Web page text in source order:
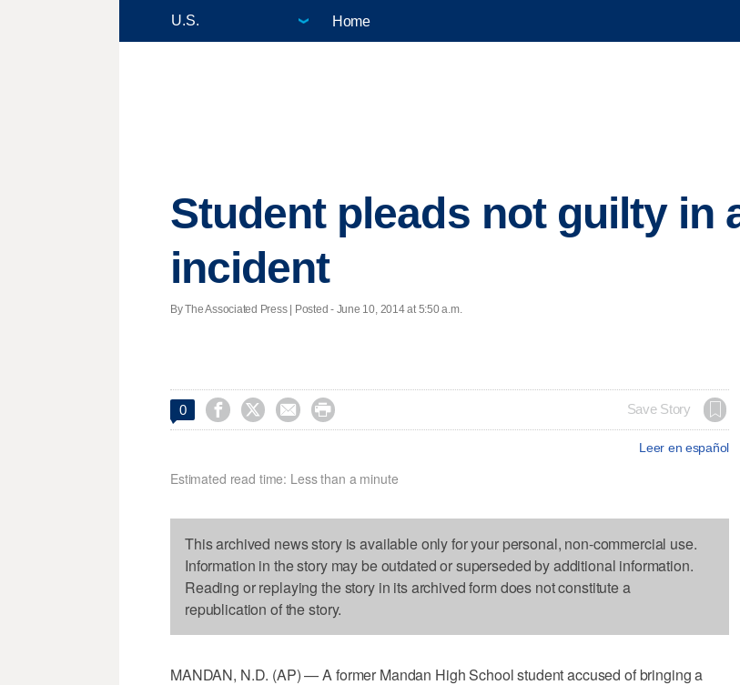
Home
Student pleads not guilty in
incident
By The Associated Press | Posted - June 10, 2014 at 5:50 a.m.
0     Save Story
Leer en español
Estimated read time: Less than a minute
This archived news story is available only for your personal, non-commercial use.
Information in the story may be outdated or superseded by additional information.
Reading or replaying the story in its archived form does not constitute a
republication of the story.
MANDAN, N.D. (AP) — A former Mandan High School student accused of bringing a